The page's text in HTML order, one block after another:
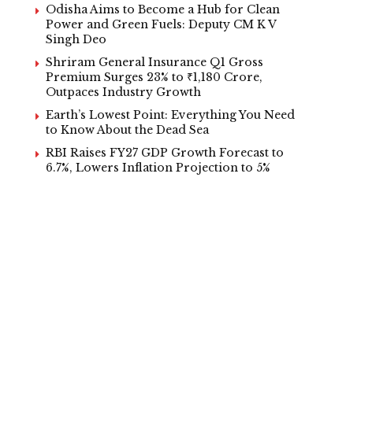
Odisha Aims to Become a Hub for Clean
Power and Green Fuels: Deputy CM K V
Singh Deo
Shriram General Insurance Q1 Gross
Premium Surges 23% to ₹1,180 Crore,
Outpaces Industry Growth
Earth’s Lowest Point: Everything You Need
to Know About the Dead Sea
RBI Raises FY27 GDP Growth Forecast to
6.7%, Lowers Inflation Projection to 5%